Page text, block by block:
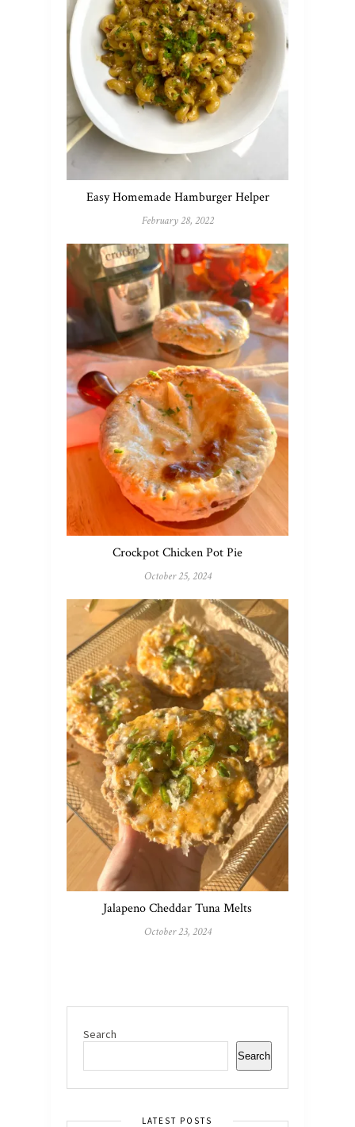
Easy Homemade Hamburger Helper
February 28, 2022
Crockpot Chicken Pot Pie
October 25, 2024
Jalapeno Cheddar Tuna Melts
October 23, 2024
Search
Search
LATEST POSTS